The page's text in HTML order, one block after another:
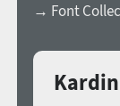
→ Font